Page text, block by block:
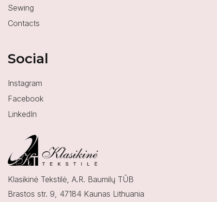
Sewing
Contacts
Social
Instagram
Facebook
LinkedIn
Klasikinė Tekstilė, A.R. Baumilų TŪB
Brastos str. 9, 47184 Kaunas Lithuania